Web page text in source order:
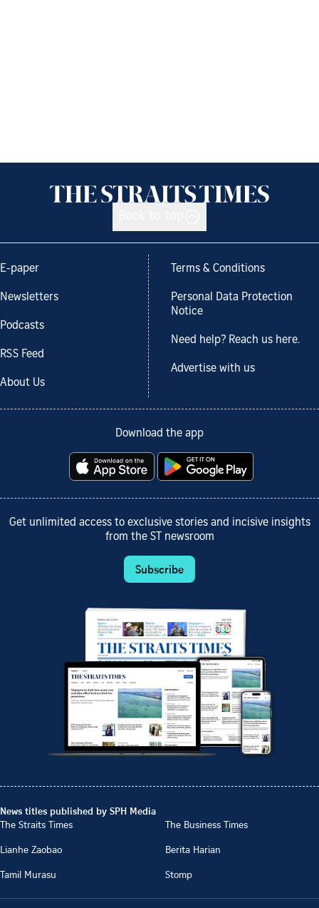
E-paper
Newsletters
Podcasts
RSS Feed
About Us
Terms & Conditions
Personal Data Protection
Notice
Need help? Reach us here.
Advertise with us
Download the app
Get unlimited access to exclusive stories and incisive insights
from the ST newsroom
Subscribe
News titles published by SPH Media
The Straits Times
The Business Times
Lianhe Zaobao
Berita Harian
Tamil Murasu
Stomp